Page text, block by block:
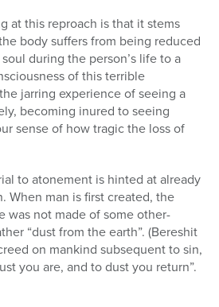
at this reproach is that it stems
body suffers from being reduced
during the person’s life to a
of this terrible
jarring experience of seeing a
becoming inured to seeing
sense of how tragic the loss of
to atonement is hinted at already
When man is first created, the
was not made of some other-
“dust from the earth”. (Bereshit
on mankind subsequent to sin,
you are, and to dust you return”.